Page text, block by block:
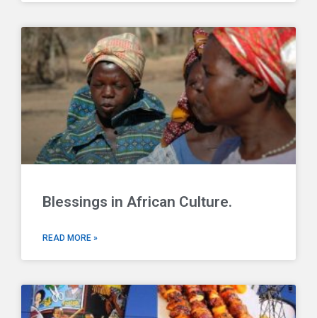
Blessings in African Culture.
READ MORE »